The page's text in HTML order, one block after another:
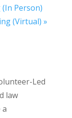
Person)
(Virtual) »
Led
law